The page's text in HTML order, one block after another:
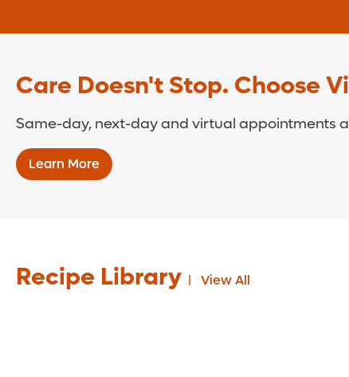
Care Doesn't Stop. Choose
Same-day, next-day and virtual appointments
Learn More
Recipe Library View All